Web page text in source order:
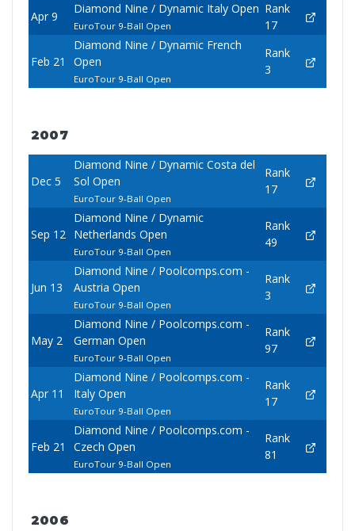
Apr 9
Diamond Nine / Dynamic Italy Open
EuroTour 9-Ball Open
Rank
17
Feb 21
Diamond Nine / Dynamic French
Open
EuroTour 9-Ball Open
Rank
3
2007
Dec 5
Diamond Nine / Dynamic Costa del
Sol Open
EuroTour 9-Ball Open
Rank
17
Sep 12
Diamond Nine / Dynamic
Netherlands Open
EuroTour 9-Ball Open
Rank
49
Jun 13
Diamond Nine / Poolcomps.com -
Austria Open
EuroTour 9-Ball Open
Rank
3
May 2
Diamond Nine / Poolcomps.com -
German Open
EuroTour 9-Ball Open
Rank
97
Apr 11
Diamond Nine / Poolcomps.com -
Italy Open
EuroTour 9-Ball Open
Rank
17
Feb 21
Diamond Nine / Poolcomps.com -
Czech Open
EuroTour 9-Ball Open
Rank
81
2006